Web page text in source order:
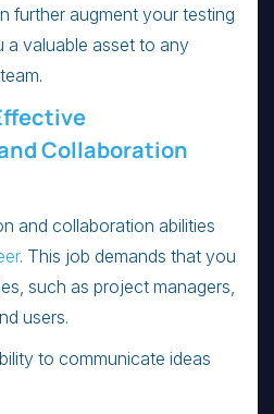
further augment your testing
a valuable asset to any
Collaboration
and collaboration abilities
. This job demands that you
such as project managers,
users.
to communicate ideas